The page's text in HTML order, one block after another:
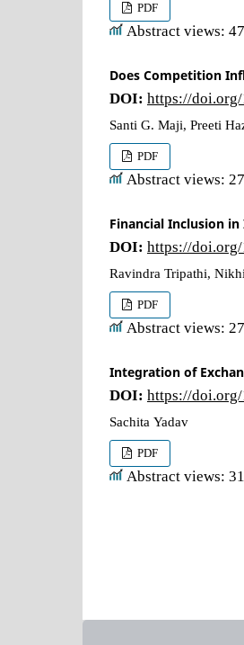
PDF
Abstract views:
Does Competition
DOI: https://
Santi G. Maji, Preeti
PDF
Abstract views:
Financial Inclusion
DOI: https://
Ravindra Tripathi,
PDF
Abstract views:
Integration of
DOI: https://
Sachita Yadav
PDF
Abstract views: